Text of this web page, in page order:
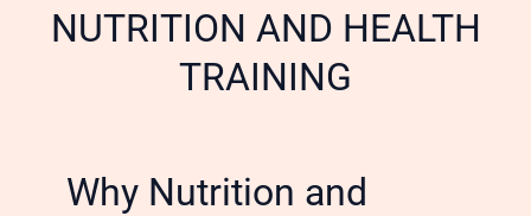
NUTRITION AND HEALTH
TRAINING
Why Nutrition and